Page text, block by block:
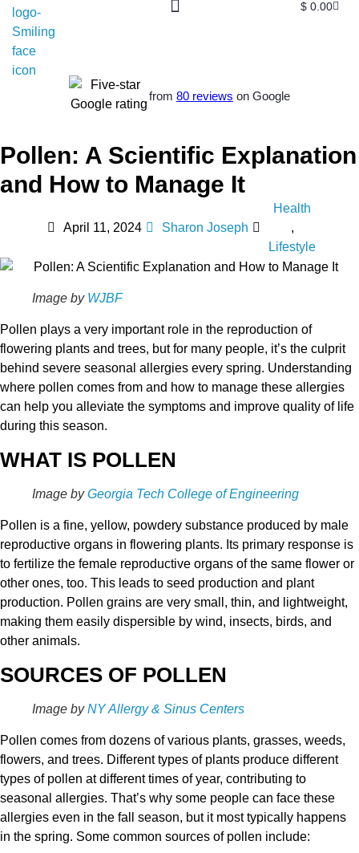
$ 0.00
from 80 reviews on Google
Pollen: A Scientific Explanation
and How to Manage It
April 11, 2024 Sharon Joseph
Health
,
Lifestyle
Image by WJBF
Pollen plays a very important role in the reproduction of
flowering plants and trees, but for many people, it’s the culprit
behind severe seasonal allergies every spring. Understanding
where pollen comes from and how to manage these allergies
can help you alleviate the symptoms and improve quality of life
during this season.
WHAT IS POLLEN
Image byGeorgia Tech College of Engineering
Pollen is a fine, yellow, powdery substance produced by male
reproductive organs in flowering plants. Its primary response is
to fertilize the female reproductive organs of the same flower or
other ones, too. This leads to seed production and plant
production. Pollen grains are very small, thin, and lightweight,
making them easily dispersible by wind, insects, birds, and
other animals.
SOURCES OF POLLEN
Image byNY Allergy & Sinus Centers
Pollen comes from dozens of various plants, grasses, weeds,
flowers, and trees. Different types of plants produce different
types of pollen at different times of year, contributing to
seasonal allergies. That’s why some people can face these
allergies even in the fall season, but it most typically happens
in the spring. Some common sources of pollen include: